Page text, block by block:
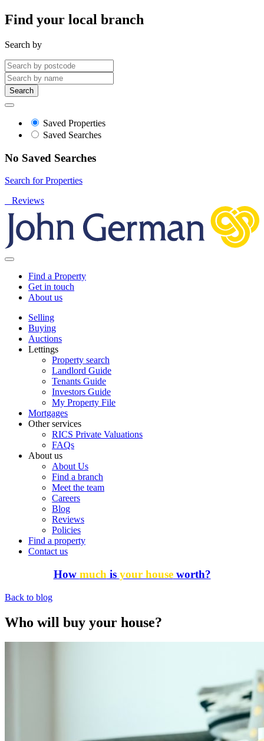
Find your local branch
Search by
Search
Saved Properties
Saved Searches
No Saved Searches
Search for Properties
Reviews
Find a Property
Get in touch
About us
Selling
Buying
Auctions
Lettings
Property search
Landlord Guide
Tenants Guide
Investors Guide
My Property File
Mortgages
Other services
RICS Private Valuations
FAQs
About us
About Us
Find a branch
Meet the team
Careers
Blog
Reviews
Policies
Find a property
Contact us
How much is your houseworth?
Back to blog
Who will buy your house?